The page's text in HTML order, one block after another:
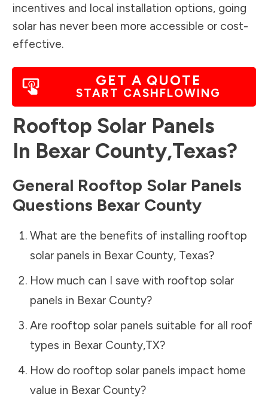
incentives and local installation options, going
solar has never been more accessible or cost-
effective.
GET A QUOTE
START CASHFLOWING
Rooftop Solar Panels
In Bexar County,Texas?
General Rooftop Solar Panels
Questions Bexar County
What are the benefits of installing rooftop
solar panels in Bexar County, Texas?
How much can I save with rooftop solar
panels in Bexar County?
Are rooftop solar panels suitable for all roof
types in Bexar County,TX?
How do rooftop solar panels impact home
value in Bexar County?